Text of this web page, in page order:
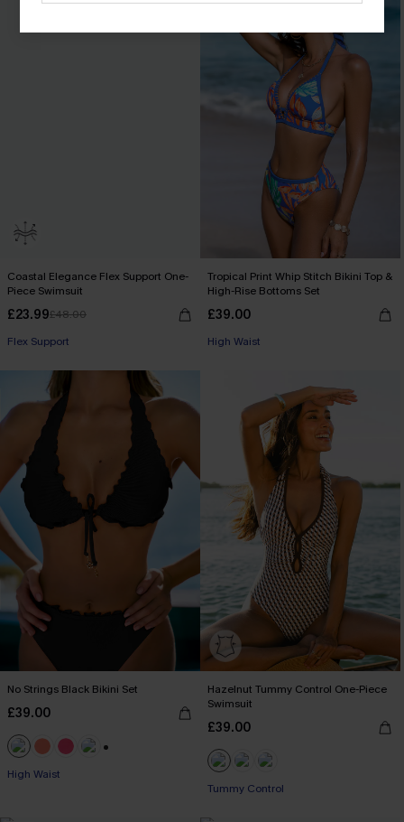
Coastal Elegance Flex Support One-
Piece Swimsuit
£23.99£48.00
Flex Support
Tropical Print Whip Stitch Bikini Top &
High-Rise Bottoms Set
£39.00
High Waist
No Strings Black Bikini Set
£39.00
High Waist
Hazelnut Tummy Control One-Piece
Swimsuit
£39.00
Tummy Control